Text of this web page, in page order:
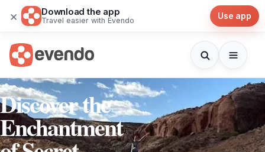
× Download the app
Travel easier with Evendo Use app
Discover the
Enchantment